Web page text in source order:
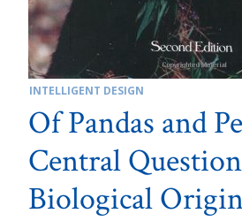
INTELLIGENT DESIGN
Of Pandas and
Central
Biological